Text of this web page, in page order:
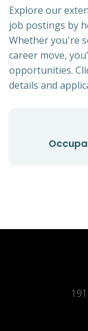
Explore our
job postings by
Whether you're
career move,
opportunities.
details and